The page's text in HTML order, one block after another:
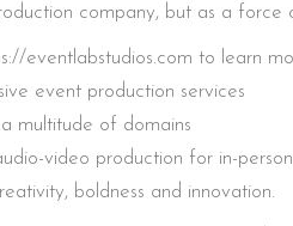
company, but as a
eventlabstudios.com to learn
event production services
multitude of domains
video production for in-
boldness and innovation.